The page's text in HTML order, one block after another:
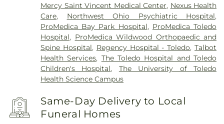
Mercy Saint Vincent Medical Center, Nexus Health
Care, Northwest Ohio Psychiatric Hospital,
ProMedica Bay Park Hospital, ProMedica Toledo
Hospital, ProMedica Wildwood Orthopaedic and
Spine Hospital, Regency Hospital - Toledo,Talbot
Health Services, The Toledo Hospital and Toledo
Children's Hospital, The University of Toledo
Health Science Campus
Same-Day Delivery to Local
Funeral Homes